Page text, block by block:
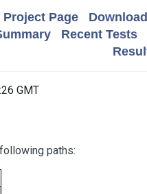
Page
Recent Tests
GMT
paths: